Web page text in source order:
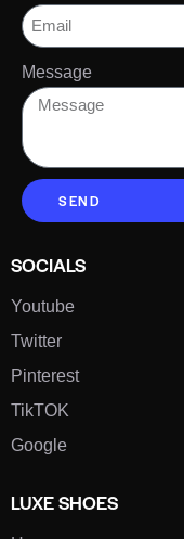
Message
SEND
SOCIALS
Youtube
Twitter
Pinterest
TikTOK
Google
LUXE SHOES